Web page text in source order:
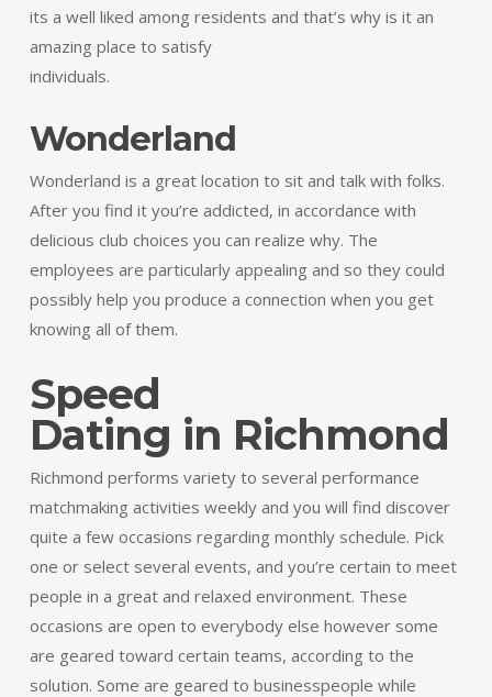
its a well liked among residents and that’s why is it an
amazing place to satisfy
individuals.
Wonderland
Wonderland is a great location to sit and talk with folks.
After you find it you’re addicted, in accordance with
delicious club choices you can realize why. The
employees are particularly appealing and so they could
possibly help you produce a connection when you get
knowing all of them.
Speed
Dating in Richmond
Richmond performs variety to several performance
matchmaking activities weekly and you will find discover
quite a few occasions regarding monthly schedule. Pick
one or select several events, and you’re certain to meet
people in a great and relaxed environment. These
occasions are open to everybody else however some
are geared toward certain teams, according to the
solution. Some are geared to businesspeople while